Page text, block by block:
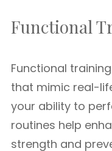
Functional
Functional
that mimic real-
your ability to
routines help
strength and